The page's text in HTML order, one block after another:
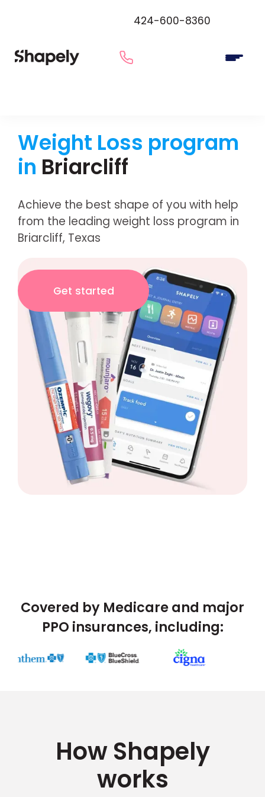
424-600-8360
Weight Loss program
in Briarcliff
Achieve the best shape of you with help
from the leading weight loss program in
Briarcliff, Texas
Get started
Covered by Medicare and major
PPO insurances, including:
How Shapely
works